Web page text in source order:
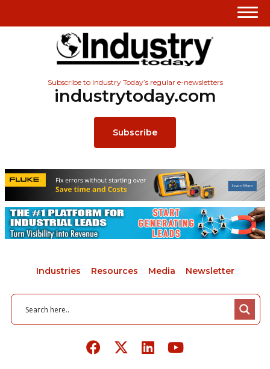
Subscribe to Industry Today’s regular e-newsletters
industrytoday.com
Subscribe
Industries Resources Media Newsletter